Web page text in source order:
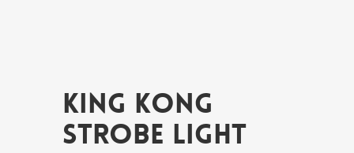
King Kong
Strobe Light